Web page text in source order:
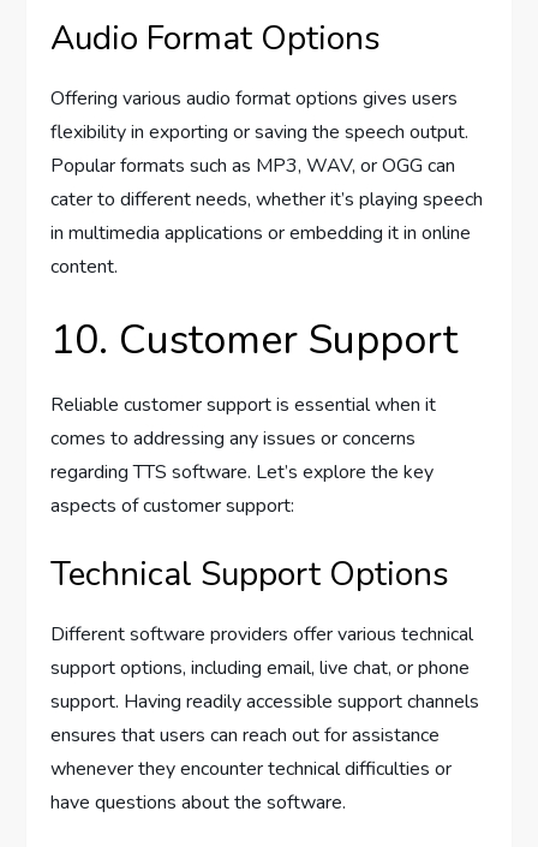
Audio Format Options
Offering various audio format options gives users
flexibility in exporting or saving the speech output.
Popular formats such as MP3, WAV, or OGG can
cater to different needs, whether it’s playing speech
in multimedia applications or embedding it in online
content.
10. Customer Support
Reliable customer support is essential when it
comes to addressing any issues or concerns
regarding TTS software. Let’s explore the key
aspects of customer support:
Technical Support Options
Different software providers offer various technical
support options, including email, live chat, or phone
support. Having readily accessible support channels
ensures that users can reach out for assistance
whenever they encounter technical difficulties or
have questions about the software.